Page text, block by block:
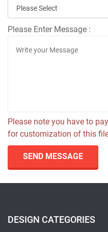
Please Enter Message :
Please note you have to
for customization of this
SEND MESSAGE
DESIGN CATEGORIES